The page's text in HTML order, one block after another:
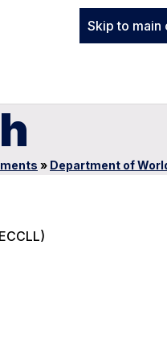
Skip to main
» Department of